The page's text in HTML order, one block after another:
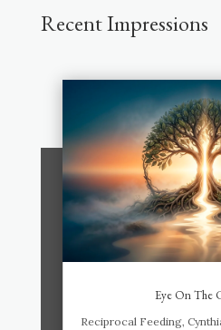
Recent Impressions
Eye On The
Reciprocal Feeding,